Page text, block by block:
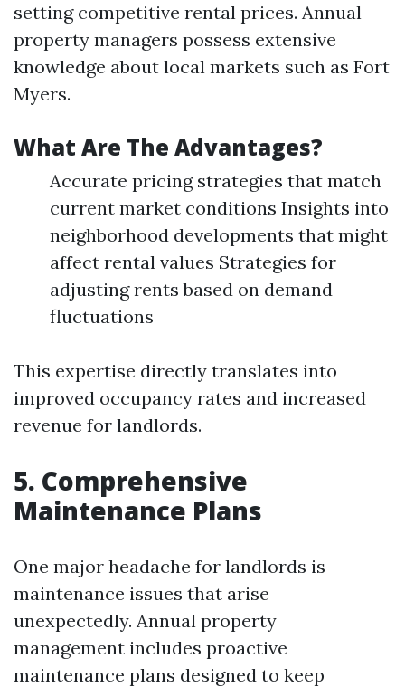
setting competitive rental prices. Annual
property managers possess extensive
knowledge about local markets such as Fort
Myers.
What Are The Advantages?
Accurate pricing strategies that match
current market conditions Insights into
neighborhood developments that might
affect rental values Strategies for
adjusting rents based on demand
fluctuations
This expertise directly translates into
improved occupancy rates and increased
revenue for landlords.
5. Comprehensive
Maintenance Plans
One major headache for landlords is
maintenance issues that arise
unexpectedly. Annual property
management includes proactive
maintenance plans designed to keep